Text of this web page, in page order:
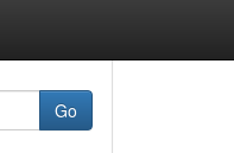
Go